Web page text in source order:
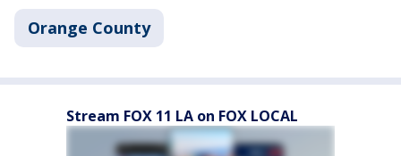
Orange County
Stream FOX 11 LA on FOX LOCAL